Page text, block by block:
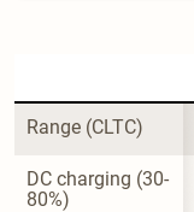
Range (CLTC)
DC charging (30-
80%)